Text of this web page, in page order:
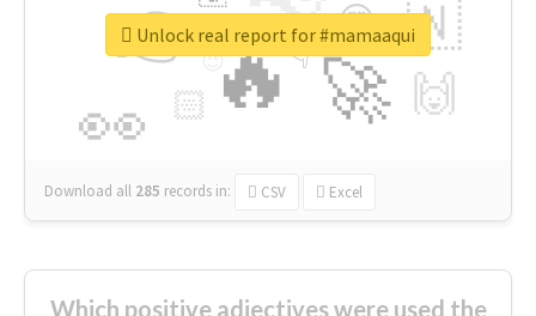
🔥
👉
🚀
👀
🇳
🙌
😍
🏻
👇
🔷
😉
🎡
Download all 285 records in: CSV Excel
Unlock real report for #mamaaqui
Which positive adjectives were used the